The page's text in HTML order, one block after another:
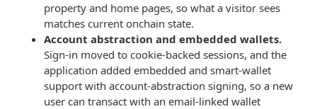
property and home pages, so what a visitor sees
matches current onchain state.
Account abstraction and embedded wallets.
Sign-in moved to cookie-backed sessions, and the
application added embedded and smart-wallet
support with account-abstraction signing, so a new
user can transact with an email-linked wallet